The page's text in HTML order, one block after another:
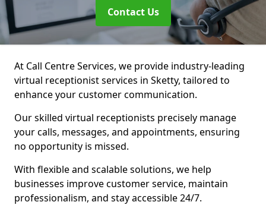
Contact Us
At Call Centre Services, we provide industry-leading
virtual receptionist services in Sketty, tailored to
enhance your customer communication.
Our skilled virtual receptionists precisely manage
your calls, messages, and appointments, ensuring
no opportunity is missed.
With flexible and scalable solutions, we help
businesses improve customer service, maintain
professionalism, and stay accessible 24/7.